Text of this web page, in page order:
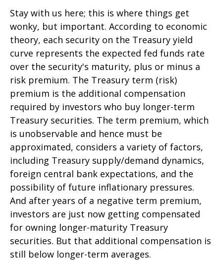
Stay with us here; this is where things get
wonky, but important. According to economic
theory, each security on the Treasury yield
curve represents the expected fed funds rate
over the security's maturity, plus or minus a
risk premium. The Treasury term (risk)
premium is the additional compensation
required by investors who buy longer-term
Treasury securities. The term premium, which
is unobservable and hence must be
approximated, considers a variety of factors,
including Treasury supply/demand dynamics,
foreign central bank expectations, and the
possibility of future inflationary pressures.
And after years of a negative term premium,
investors are just now getting compensated
for owning longer-maturity Treasury
securities. But that additional compensation is
still below longer-term averages.